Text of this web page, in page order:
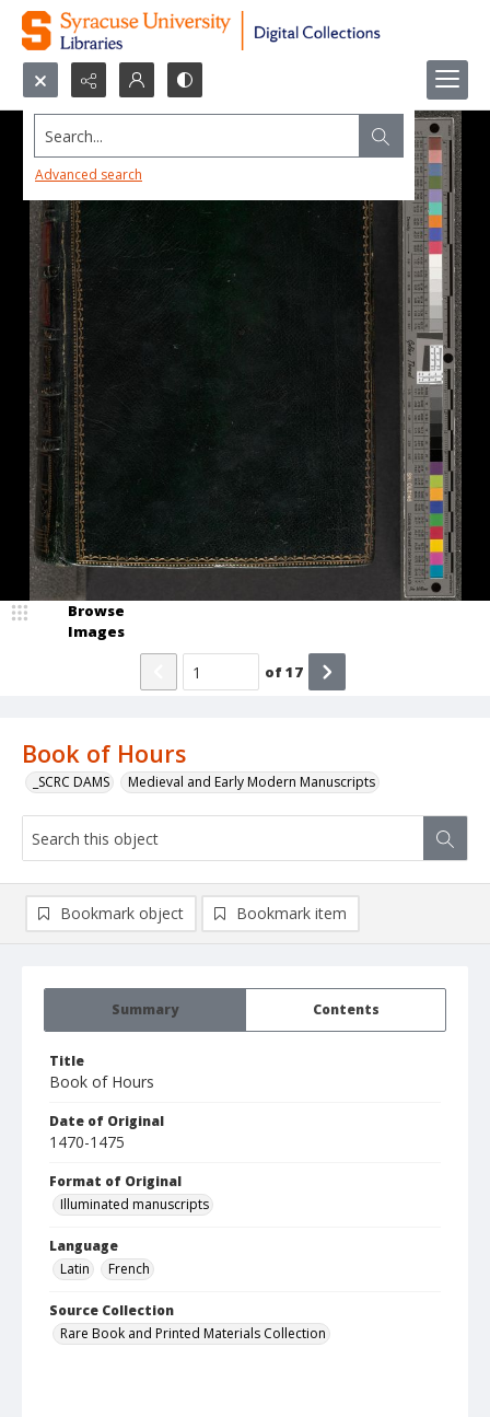
Search...
Advanced search
Book of Hours
_SCRC DAMS Medieval and Early Modern Manuscripts
Browse
Images
of17
Summary Contents
Title
Book of Hours
Date of Original
1470-1475
Format of Original
Illuminated manuscripts
Language
Latin
French
Source Collection
Rare Book and Printed Materials Collection
Bookmark object Bookmark item